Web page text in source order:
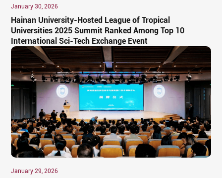
January 30, 2026
Hainan University-Hosted League of Tropical
Universities 2025 Summit Ranked Among Top 10
International Sci-Tech Exchange Event
January 29, 2026